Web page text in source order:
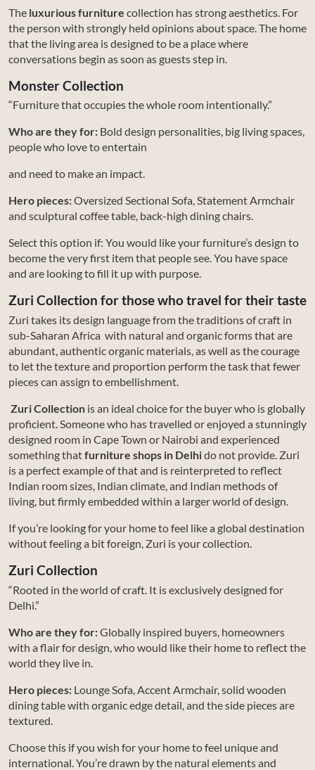
The luxurious furniture collection has strong aesthetics. For
the person with strongly held opinions about space. The home
that the living area is designed to be a place where
conversations begin as soon as guests step in.
Monster Collection
“Furniture that occupies the whole room intentionally.”
Who are they for: Bold design personalities, big living spaces,
people who love to entertain
and need to make an impact.
Hero pieces:Oversized Sectional Sofa, Statement Armchair
and sculptural coffee table, back-high dining chairs.
Select this option if: You would like your furniture’s design to
become the very first item that people see. You have space
and are looking to fill it up with purpose.
Zuri Collection for those who travel for their taste
Zuri takes its design language from the traditions of craft in
sub-Saharan Africa with natural and organic forms that are
abundant, authentic organic materials, as well as the courage
to let the texture and proportion perform the task that fewer
pieces can assign to embellishment.
Zuri Collection is an ideal choice for the buyer who is globally
proficient. Someone who has travelled or enjoyed a stunningly
designed room in Cape Town or Nairobi and experienced
something thatfurniture shops in Delhido not provide. Zuri
is a perfect example of that and is reinterpreted to reflect
Indian room sizes, Indian climate, and Indian methods of
living, but firmly embedded within a larger world of design.
If you’re looking for your home to feel like a global destination
without feeling a bit foreign, Zuri is your collection.
Zuri Collection
“Rooted in the world of craft. It is exclusively designed for
Delhi.”
Who are they for:Globally inspired buyers, homeowners
with a flair for design, who would like their home to reflect the
world they live in.
Hero pieces: Lounge Sofa, Accent Armchair, solid wooden
dining table with organic edge detail, and the side pieces are
textured.
Choose this if you wish for your home to feel unique and
international. You’re drawn by the natural elements and